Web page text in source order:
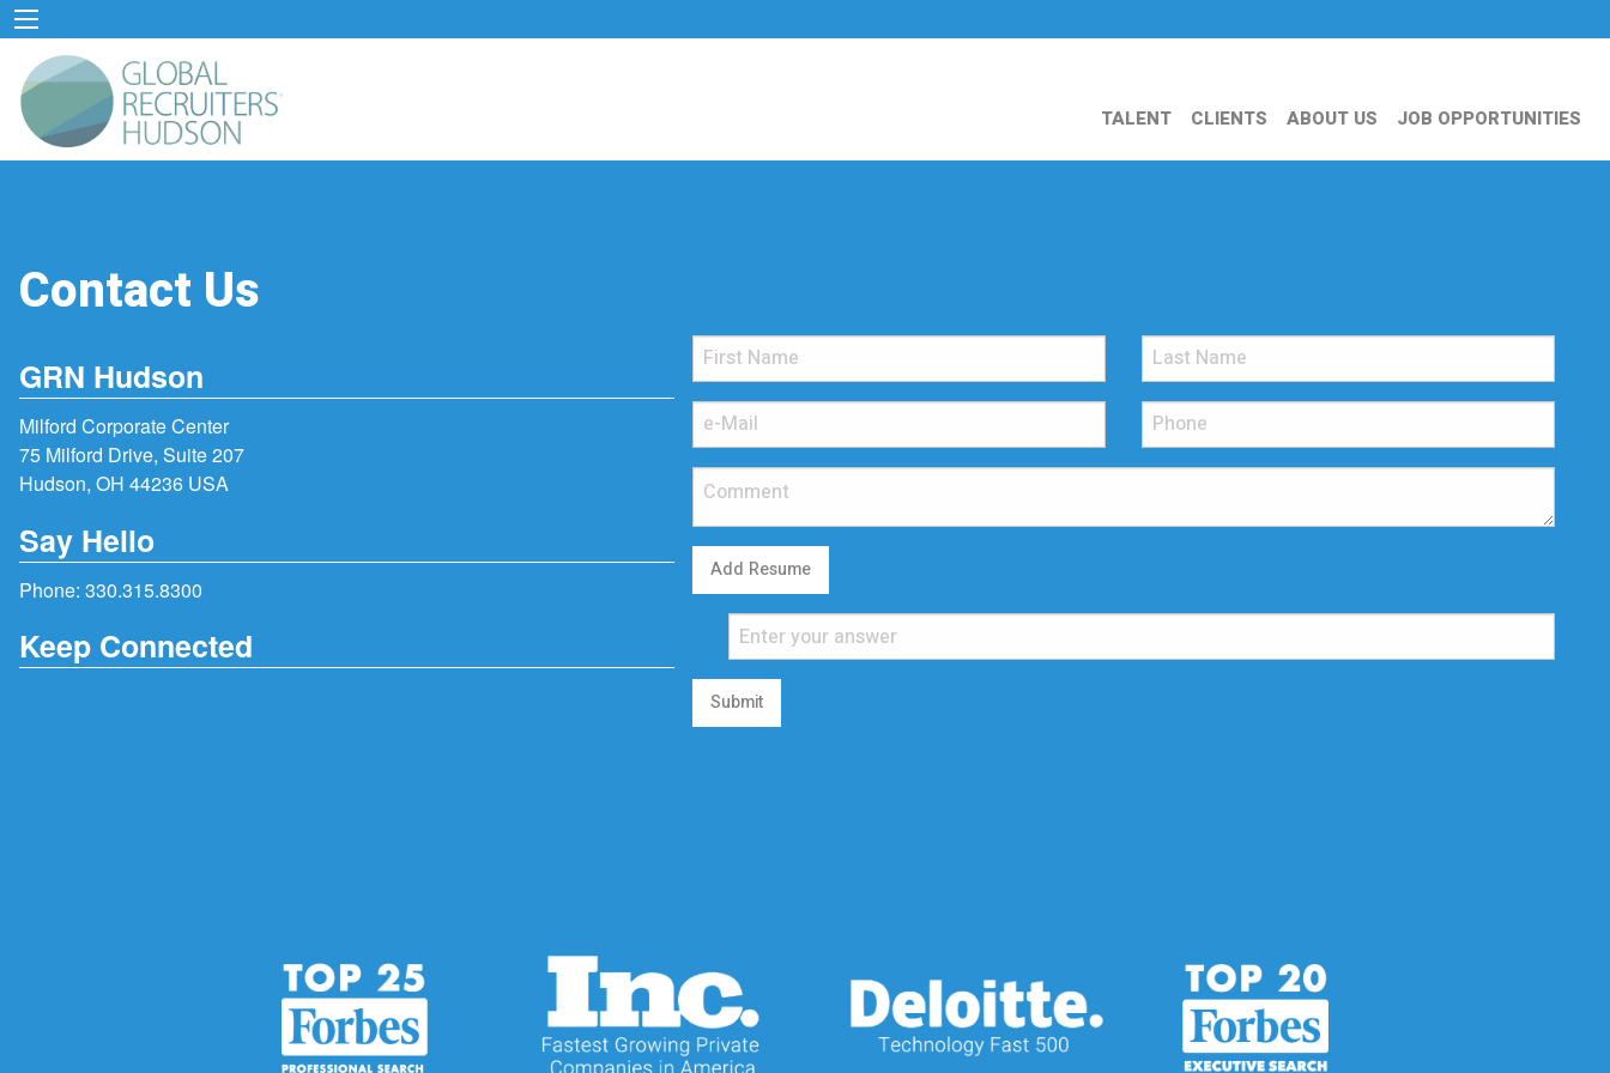
TALENT CLIENTS ABOUT US JOB OPPORTUNITIES
Contact Us
GRN Hudson
Milford Corporate Center
75 Milford Drive, Suite 207
Hudson, OH 44236 USA
Say Hello
Phone: 330.315.8300
Keep Connected
Add Resume
Submit